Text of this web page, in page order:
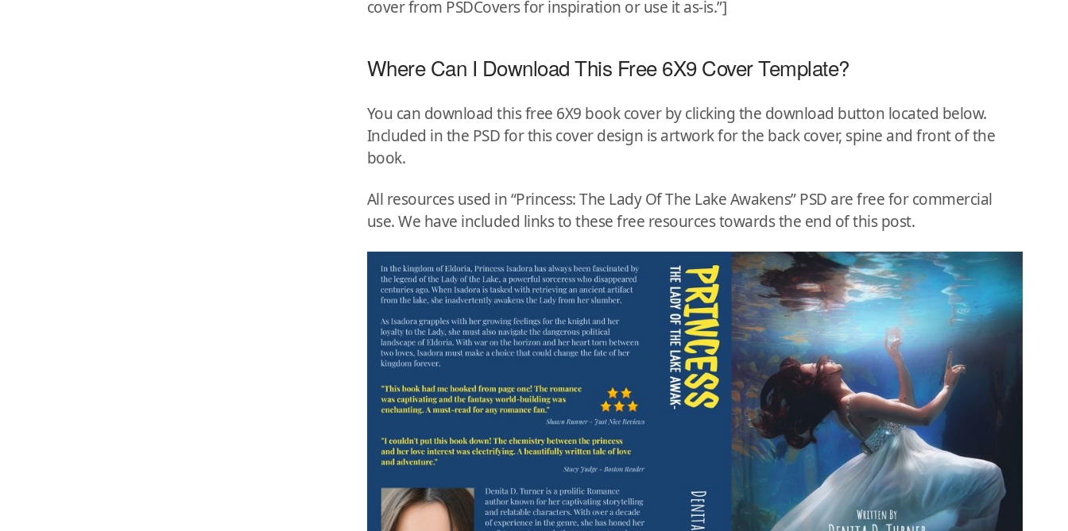
cover from PSDCovers for inspiration or use it as-is.”]
Where Can I Download This Free 6X9 Cover Template?
You can download this free 6X9 book cover by clicking the download button located below.
Included in the PSD for this cover design is artwork for the back cover, spine and front of the
book.
All resources used in “Princess: The Lady Of The Lake Awakens” PSD are free for commercial
use. We have included links to these free resources towards the end of this post.